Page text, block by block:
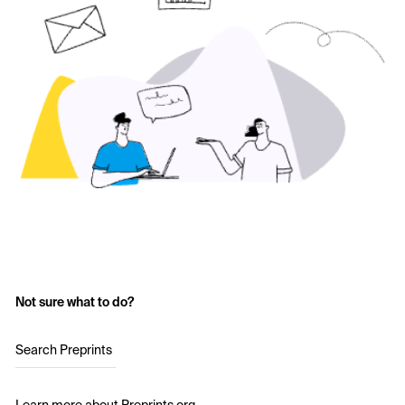
Not sure what to do?
Search Preprints